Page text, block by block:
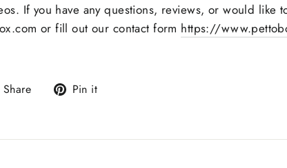
If you have any questions, reviews, or would like
or fill out our contact form https://
Share
Tweet Pin it